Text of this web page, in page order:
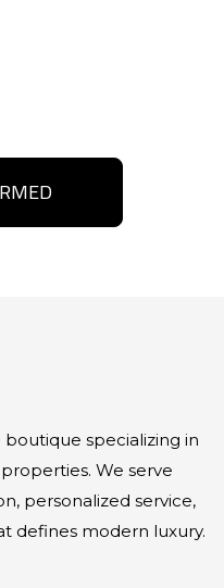
boutique specializing in
We serve
personalized service,
defines modern luxury.